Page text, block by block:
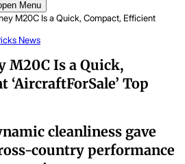
Menu
M20C Is a Quick, Compact, Efficient
News
M20C Is a Quick,
Top
cleanliness gave
country performance